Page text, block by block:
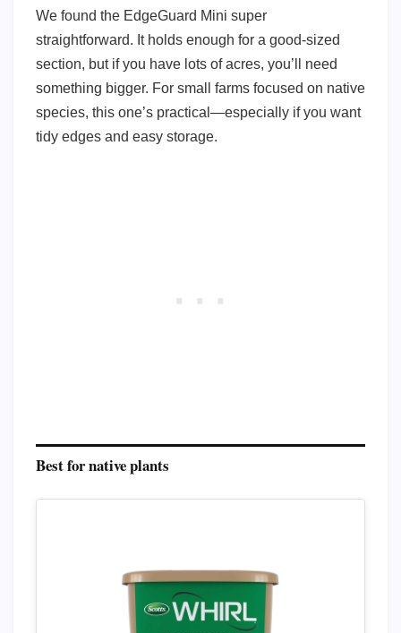
We found the EdgeGuard Mini super
straightforward. It holds enough for a good-sized
section, but if you have lots of acres, you’ll need
something bigger. For small farms focused on native
species, this one’s practical—especially if you want
tidy edges and easy storage.
Best for native plants